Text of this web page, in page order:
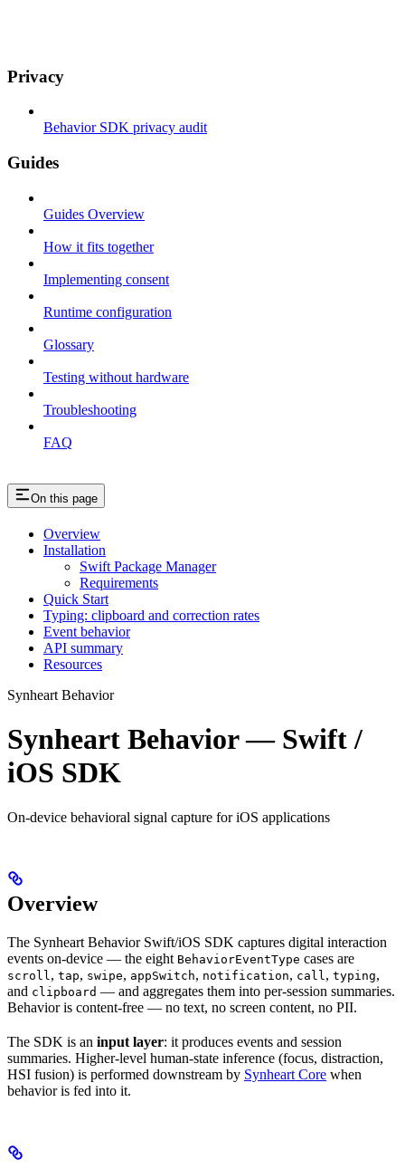
Privacy
Behavior SDK privacy audit
Guides
Guides Overview
How it fits together
Implementing consent
Runtime configuration
Glossary
Testing without hardware
Troubleshooting
FAQ
On this page
Overview
Installation
Swift Package Manager
Requirements
Quick Start
Typing: clipboard and correction rates
Event behavior
API summary
Resources
Synheart Behavior
Synheart Behavior — Swift /
iOS SDK
On-device behavioral signal capture for iOS applications
Overview
The Synheart Behavior Swift/iOS SDK captures digital interaction
events on-device — the eight BehaviorEventType cases are
scroll, tap, swipe, appSwitch, notification, call, typing,
and clipboard — and aggregates them into per-session summaries.
Behavior is content-free — no text, no screen content, no PII.
The SDK is an input layer: it produces events and session
summaries. Higher-level human-state inference (focus, distraction,
HSI fusion) is performed downstream by Synheart Core when
behavior is fed into it.